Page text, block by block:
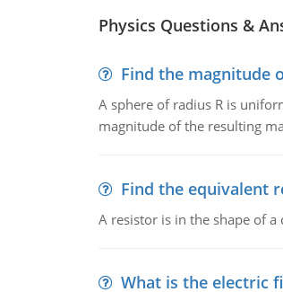
Physics Questions &
Find the magnitude
A sphere of radius R is
magnitude of the resulting
Find the equivalent
A resistor is in the shape of
What is the electric